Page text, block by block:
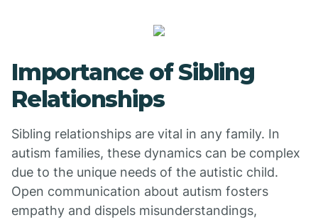
Importance of Sibling
Relationships
Sibling relationships are vital in any family. In
autism families, these dynamics can be complex
due to the unique needs of the autistic child.
Open communication about autism fosters
empathy and dispels misunderstandings,